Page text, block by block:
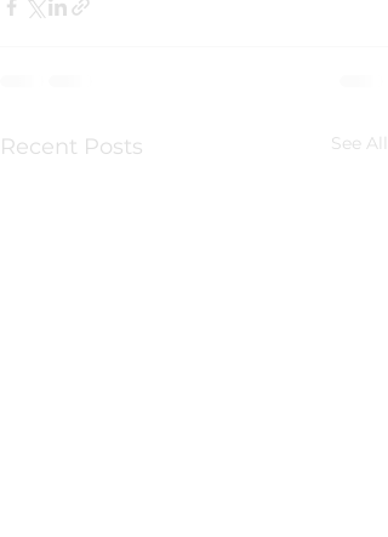
Recent Posts See All